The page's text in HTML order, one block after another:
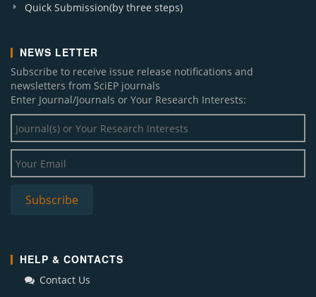
Quick Submission(by three steps)
NEWS LETTER
Subscribe to receive issue release notifications and
newsletters from SciEP journals
Enter Journal/Journals or Your Research Interests:
HELP & CONTACTS
Contact Us